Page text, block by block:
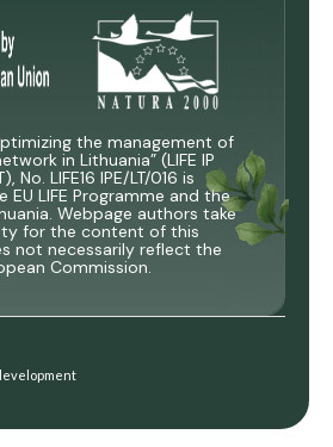
the management of
in Lithuania” (LIFE IP
No. LIFE16 IPE/LT/016 is
EU LIFE Programme and the
Webpage authors take
for the content of this
not necessarily reflect the
Commission.